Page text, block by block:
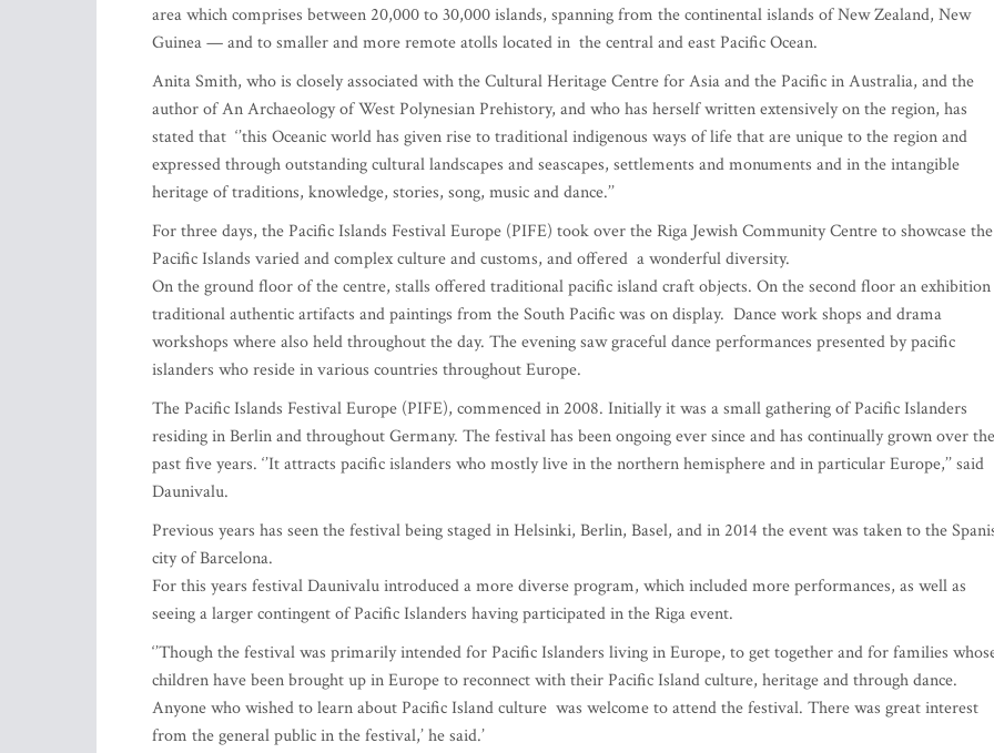
area which comprises between 20,000 to 30,000 islands, spanning from the continental islands of New Zealand, New
Guinea — and to smaller and more remote atolls located in the central and east Pacific Ocean.
Anita Smith, who is closely associated with the Cultural Heritage Centre for Asia and the Pacific in Australia, and the
author of An Archaeology of West Polynesian Prehistory, and who has herself written extensively on the region, has
stated that ‘’this Oceanic world has given rise to traditional indigenous ways of life that are unique to the region and
expressed through outstanding cultural landscapes and seascapes, settlements and monuments and in the intangible
heritage of traditions, knowledge, stories, song, music and dance.’’
For three days, the Pacific Islands Festival Europe (PIFE) took over the Riga Jewish Community Centre to showcase the
Pacific Islands varied and complex culture and customs, and offered a wonderful diversity.
On the ground floor of the centre, stalls offered traditional pacific island craft objects. On the second floor an
traditional authentic artifacts and paintings from the South Pacific was on display. Dance work shops and drama
workshops where also held throughout the day. The evening saw graceful dance performances presented by pacific
islanders who reside in various countries throughout Europe.
The Pacific Islands Festival Europe (PIFE), commenced in 2008. Initially it was a small gathering of Pacific Islanders
residing in Berlin and throughout Germany. The festival has been ongoing ever since and has continually grown over the
past five years. ‘’It attracts pacific islanders who mostly live in the northern hemisphere and in particular Europe,’’ said
Daunivalu.
Previous years has seen the festival being staged in Helsinki, Berlin, Basel, and in 2014 the event was taken to the
city of Barcelona.
For this years festival Daunivalu introduced a more diverse program, which included more performances, as well as
seeing a larger contingent of Pacific Islanders having participated in the Riga event.
‘’Though the festival was primarily intended for Pacific Islanders living in Europe, to get together and for families
children have been brought up in Europe to reconnect with their Pacific Island culture, heritage and through dance.
Anyone who wished to learn about Pacific Island culture was welcome to attend the festival. There was great interest
from the general public in the festival,’ he said.’